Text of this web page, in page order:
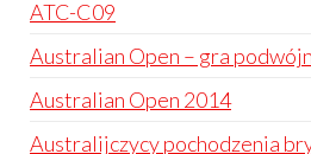
ATC-C09
Australian Open – gra
Australian Open 2014
Australijczycy pochodzenia